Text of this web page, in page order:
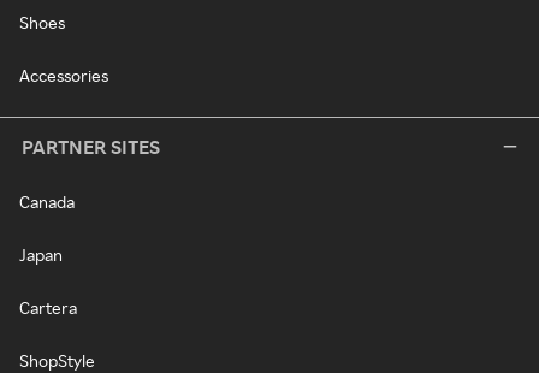
Shoes
Accessories
PARTNER SITES
Canada
Japan
Cartera
ShopStyle